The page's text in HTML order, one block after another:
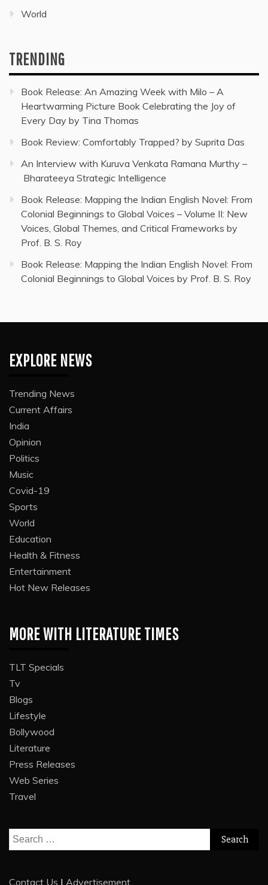
World
TRENDING
Book Release: An Amazing Week with Milo – A
Heartwarming Picture Book Celebrating the Joy of
Every Day by Tina Thomas
Book Review: Comfortably Trapped? by Suprita Das
An Interview with Kuruva Venkata Ramana Murthy –
Bharateeya Strategic Intelligence
Book Release: Mapping the Indian English Novel: From
Colonial Beginnings to Global Voices – Volume II: New
Voices, Global Themes, and Critical Frameworks by
Prof. B. S. Roy
Book Release: Mapping the Indian English Novel: From
Colonial Beginnings to Global Voices by Prof. B. S. Roy
EXPLORE NEWS
Trending News
Current Affairs
India
Opinion
Politics
Music
Covid-19
Sports
World
Education
Health & Fitness
Entertainment
Hot New Releases
MORE WITH LITERATURE TIMES
TLT Specials
Tv
Blogs
Lifestyle
Bollywood
Literature
Press Releases
Web Series
Travel
Search
for:
Contact Us | Advertisement